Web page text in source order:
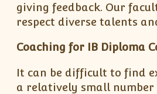
giving feedback. Our
respect diverse talents
Coaching for IB Diploma
It can be difficult to find
a relatively small number